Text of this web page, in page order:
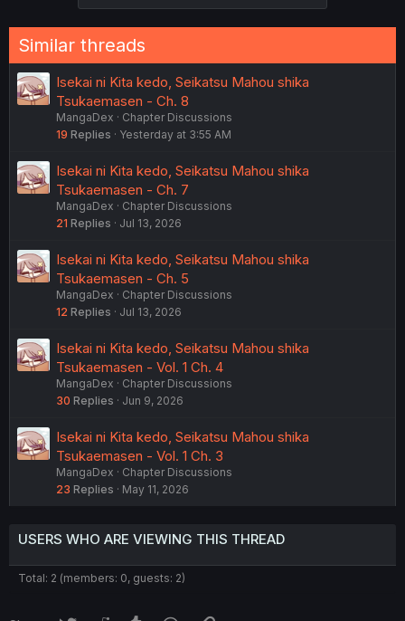
Similar threads
Isekai ni Kita kedo, Seikatsu Mahou shika
Tsukaemasen - Ch. 8
MangaDex
Chapter Discussions
19 Replies Yesterday at 3:55 AM
Isekai ni Kita kedo, Seikatsu Mahou shika
Tsukaemasen - Ch. 7
MangaDex
Chapter Discussions
21 Replies Jul 13, 2026
Isekai ni Kita kedo, Seikatsu Mahou shika
Tsukaemasen - Ch. 5
MangaDex
Chapter Discussions
12 Replies Jul 13, 2026
Isekai ni Kita kedo, Seikatsu Mahou shika
Tsukaemasen - Vol. 1 Ch. 4
MangaDex
Chapter Discussions
30 Replies Jun 9, 2026
Isekai ni Kita kedo, Seikatsu Mahou shika
Tsukaemasen - Vol. 1 Ch. 3
MangaDex
Chapter Discussions
23 Replies May 11, 2026
USERS WHO ARE VIEWING THIS THREAD
Total: 2 (members: 0, guests: 2)